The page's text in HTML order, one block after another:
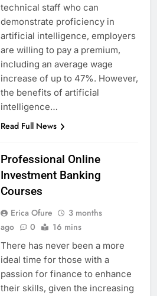
technical staff who can
demonstrate proficiency in
artificial intelligence, employers
are willing to pay a premium,
including an average wage
increase of up to 47%. However,
the benefits of artificial
intelligence…
Read Full News
Professional Online
Investment Banking
Courses
Erica Ofure
3 months
ago
0 16 mins
There has never been a more
ideal time for those with a
passion for finance to enhance
their skills, given the increasing